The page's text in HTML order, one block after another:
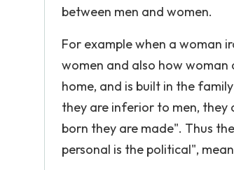
between men and women.
For example when a woman
women and also how
home, and is built in the
they are inferior to men, they
born they are made". Thus
personal is the political",